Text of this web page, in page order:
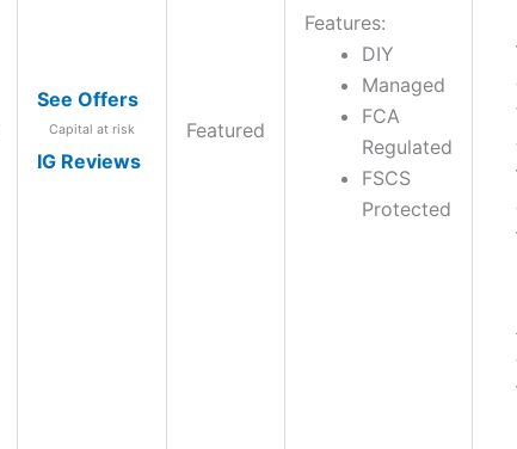
See Offers
Capital at risk
IG Reviews
Featured
Features:
DIY
Managed
FCA
Regulated
FSCS
Protected